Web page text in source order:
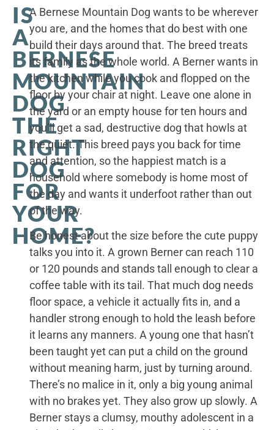
IS
A
BERNESE
MOUNTAIN
DOG
THE
RIGHT
DOG
FOR
YOUR
HOME?
A Bernese Mountain Dog wants to be wherever
you are, and the homes that do best with one
build their days around that. The breed treats
its family as the whole world. A Berner wants in
the kitchen while you cook and flopped on the
floor by your chair at night. Leave one alone in
the yard or an empty house for ten hours and
you’ll get a sad, destructive dog that howls at
the quiet. This breed pays you back for time
and attention, so the happiest match is a
household where somebody is home most of
the day and wants it underfoot rather than out
of the way.
Be honest about the size before the cute puppy
talks you into it. A grown Berner can reach 110
or 120 pounds and stands tall enough to clear a
coffee table with its tail. That much dog needs
floor space, a vehicle it actually fits in, and a
handler strong enough to hold the leash before
it learns any manners. A young one that hasn’t
been taught yet can put a child on the ground
without meaning harm, just by turning around.
There’s no malice in it, only a big young animal
with no brakes yet. They also grow up slowly. A
Berner stays a clumsy, mouthy adolescent in a